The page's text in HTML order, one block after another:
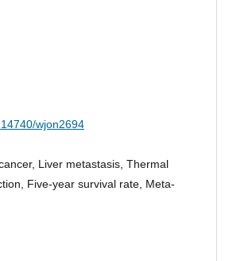
wjon2694
Liver metastasis, Thermal
Five-year survival rate, Meta-